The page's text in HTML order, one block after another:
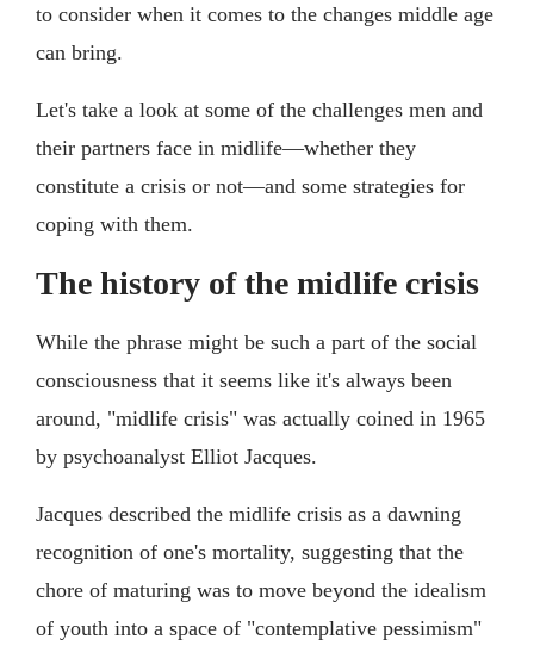
to consider when it comes to the changes middle age
can bring.
Let's take a look at some of the challenges men and
their partners face in midlife—whether they
constitute a crisis or not—and some strategies for
coping with them.
The history of the midlife crisis
While the phrase might be such a part of the social
consciousness that it seems like it's always been
around, "midlife crisis" was actually coined in 1965
by psychoanalyst Elliot Jacques.
Jacques described the midlife crisis as a dawning
recognition of one's mortality, suggesting that the
chore of maturing was to move beyond the idealism
of youth into a space of "contemplative pessimism"